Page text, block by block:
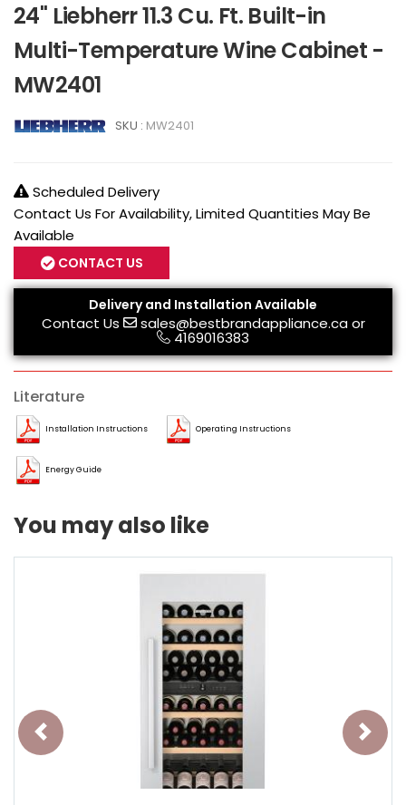
24" Liebherr 11.3 Cu. Ft. Built-in
Multi-Temperature Wine Cabinet -
MW2401
SKU : MW2401
Scheduled Delivery
Contact Us For Availability, Limited Quantities May Be
Available
CONTACT US
Delivery and Installation Available
Contact Us sales@bestbrandappliance.caor
4169016383
Literature
Installation Instructions Operating Instructions
Energy Guide
You may also like